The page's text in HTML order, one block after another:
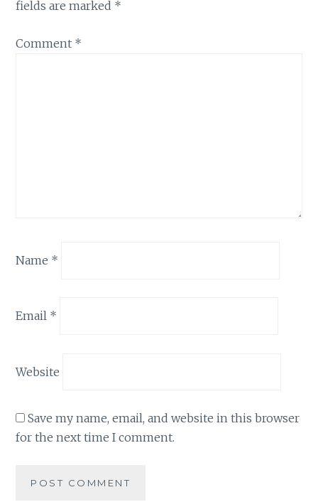
fields are marked *
Comment *
Name *
Email *
Website
Save my name, email, and website in this browser
for the next time I comment.